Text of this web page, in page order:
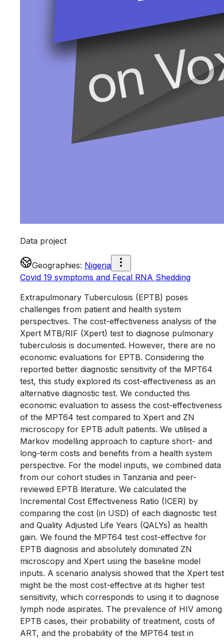
Data project
Geographies: Nigeria
Covid 19 symptoms and Fecal RNA Shedding
Extrapulmonary Tuberculosis (EPTB) poses
challenges from patient and health system
perspectives. The cost-effectiveness analysis of the
Xpert MTB/RIF (Xpert) test to diagnose pulmonary
tuberculosis is documented. However, there are no
economic evaluations for EPTB. Considering the
reported better diagnostic sensitivity of the MPT64
test, this study explored its cost-effectiveness as an
alternative diagnostic test. We conducted this
economic evaluation to assess the cost-effectiveness
of the MPT64 test compared to Xpert and ZN
microscopy for EPTB adult patients. We utilised a
Markov modelling approach to capture short- and
long-term costs and benefits from a health system
perspective. For the model inputs, we combined data
from our cohort studies in Tanzania and peer-
reviewed EPTB literature. We calculated the
Incremental Cost Effectiveness Ratio (ICER) by
comparing the cost (in USD) of each diagnostic test
and Quality Adjusted Life Years (QALYs) as health
gain. We found the MPT64 test cost-effective for
EPTB diagnosis and absolutely dominated ZN
microscopy and Xpert using the baseline model
inputs. A scenario analysis showed that the Xpert test
might be the most cost-effective at its higher test
sensitivity, which corresponds to using it to diagnose
lymph node aspirates. The prevalence of HIV among
EPTB cases, their probability of treatment, costs of
ART, and the probability of the MPT64 test in